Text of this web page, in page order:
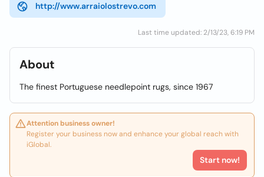
http://www.arraiolostrevo.com
Last time updated: 2/13/23, 6:19 PM
About
The finest Portuguese needlepoint rugs, since 1967
Attention business owner!
Register your business now and enhance your global reach with
iGlobal.
Start now!